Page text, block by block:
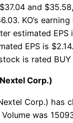
and
KO’s
estimated EPS
EPS is
is rated BUY
Corp.)
Corp.) has
was